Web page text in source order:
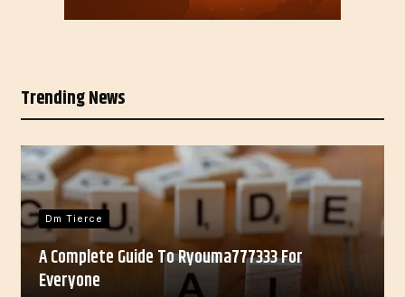
Trending News
Dm Tierce
A Complete Guide To Ryouma777333 For
Everyone